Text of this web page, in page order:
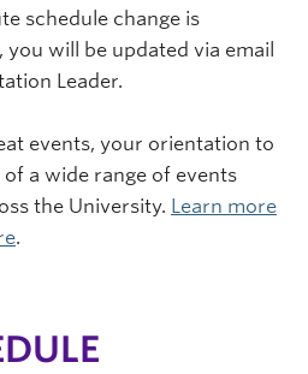
schedule change is
will be updated via email
Leader.
events, your orientation to
a wide range of events
the University. Learn more
.